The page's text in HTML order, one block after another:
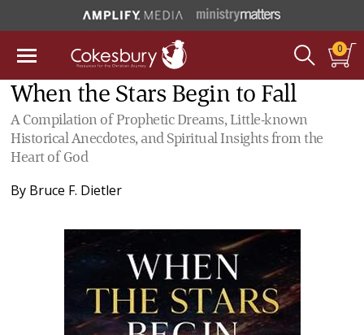
0
When the Stars Begin to Fall
A Compilation of Prophetic Dreams, Little-known
Historical Anecdotes, and Spiritual Insights from the
Heart of God
By Bruce F. Dietler